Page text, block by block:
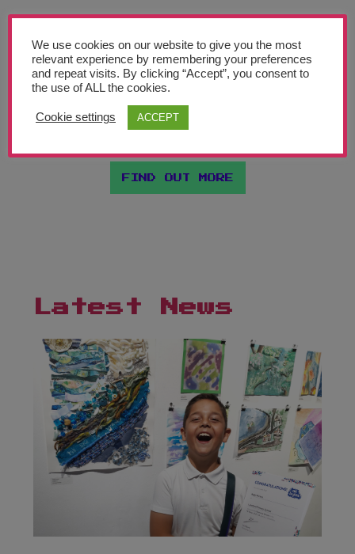
venue in each of the 9 regions of England. As
well as lending their expertise in arts education,
each will host a celebration event every June….
FIND OUT MORE
Latest News
We use cookies on our website to give you the most
relevant experience by remembering your preferences
and repeat visits. By clicking “Accept”, you consent to
the use of ALL the cookies.
Cookie settings ACCEPT
Sign up today and be the first to get notified on new updates. We will also
send you our helpful advocacy document "Making the Case for Art
Education in Schools".